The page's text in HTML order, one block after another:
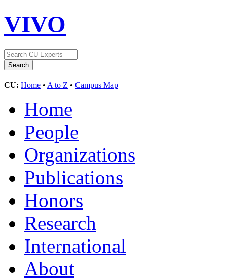
VIVO
CU: Home • A to Z • Campus Map
Home
People
Organizations
Publications
Honors
Research
International
About